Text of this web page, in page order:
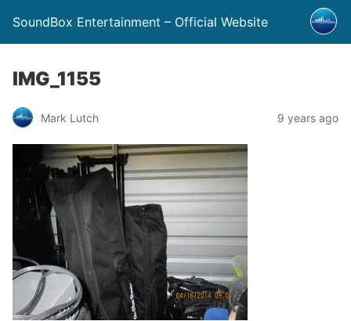
SoundBox Entertainment – Official Website
IMG_1155
Mark Lutch 9 years ago